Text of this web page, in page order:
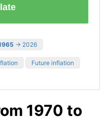
→ 2026
Future inflation
1970 to